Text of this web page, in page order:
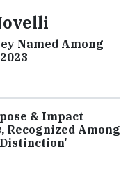
Named Among
& Impact
Recognized Among
Distinction'